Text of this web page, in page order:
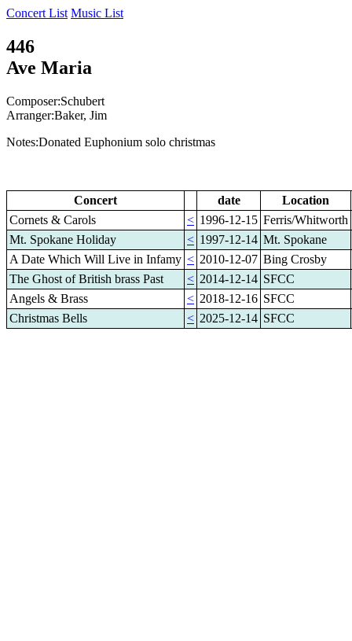
Concert List Music List
446
Ave Maria
Composer:Schubert
Arranger:Baker, Jim
Notes:Donated Euphonium solo christmas
Concert date
Location
Cornets & Carols
< 1996-12-15 Ferris/Whitworth
Mt. Spokane Holiday
< 1997-12-14 Mt. Spokane
A Date Which Will Live in Infamy < 2010-12-07 Bing Crosby
The Ghost of British brass Past
< 2014-12-14 SFCC
Angels & Brass
< 2018-12-16 SFCC
Christmas Bells
< 2025-12-14 SFCC